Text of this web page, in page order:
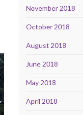
November 2018
October 2018
August 2018
June 2018
May 2018
April 2018